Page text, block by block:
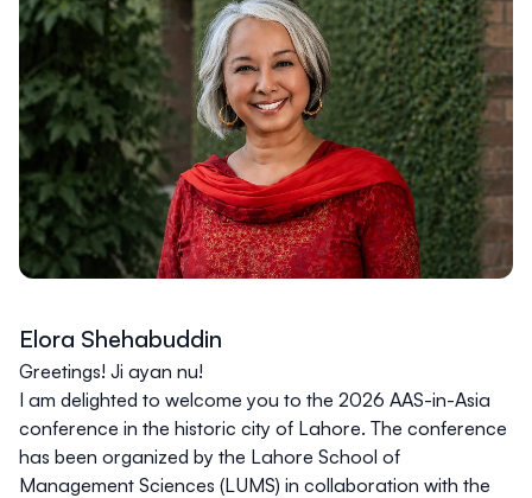
Elora Shehabuddin
Greetings! Ji ayan nu!
I am delighted to welcome you to the 2026 AAS-in-Asia
conference in the historic city of Lahore. The conference
has been organized by the Lahore School of
Management Sciences (LUMS) in collaboration with the